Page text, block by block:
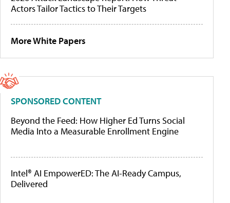
Actors Tailor Tactics to Their Targets
More White Papers
SPONSORED CONTENT
Beyond the Feed: How Higher Ed Turns Social
Media Into a Measurable Enrollment Engine
Intel® AI EmpowerED: The AI-Ready Campus,
Delivered